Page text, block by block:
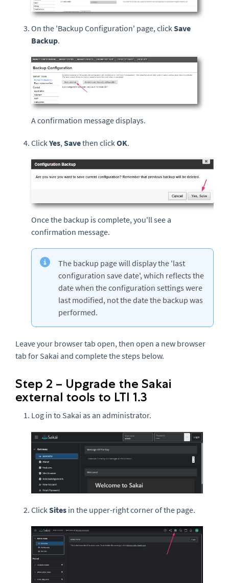
On the 'Backup Configuration' page, clickSave
Backup.
A confirmation message displays.
Click Yes, Savethen click OK.
Once the backup is complete, you'll see a
confirmation message.
The backup page will display the 'last
configuration save date', which reflects the
date when the configuration settings were
last modified, not the date the backup was
performed.
Leave your browser tab open, then open a new browser
tab for Sakai and complete the steps below.
Step 2 – Upgrade the Sakai
external tools to LTI 1.3
Log in to Sakai as an administrator.
Click Sites in the upper-right corner of the page.